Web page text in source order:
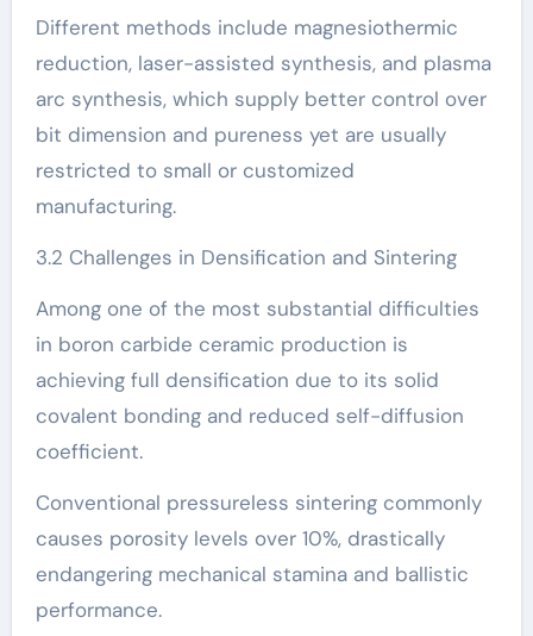
Different methods include magnesiothermic
reduction, laser-assisted synthesis, and plasma
arc synthesis, which supply better control over
bit dimension and pureness yet are usually
restricted to small or customized
manufacturing.
3.2 Challenges in Densification and Sintering
Among one of the most substantial difficulties
in boron carbide ceramic production is
achieving full densification due to its solid
covalent bonding and reduced self-diffusion
coefficient.
Conventional pressureless sintering commonly
causes porosity levels over 10%, drastically
endangering mechanical stamina and ballistic
performance.